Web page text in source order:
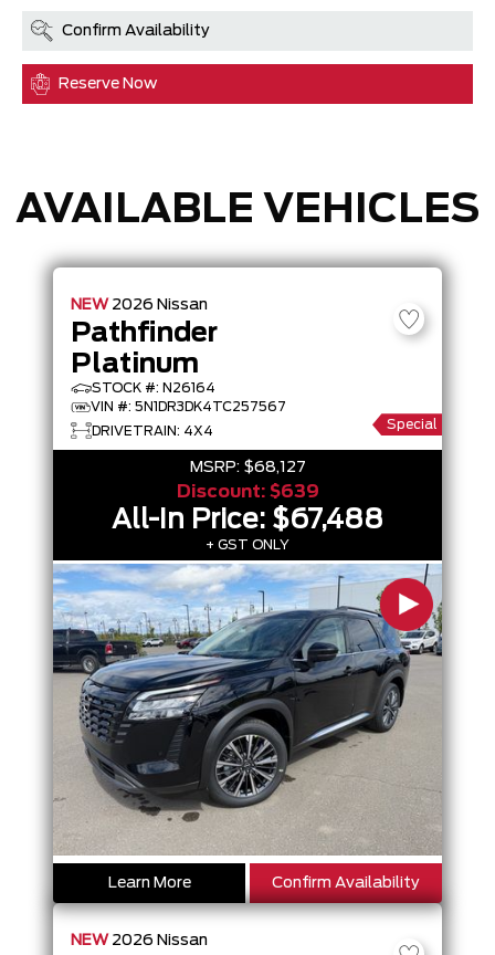
Confirm Availability
Reserve Now
AVAILABLE VEHICLES
NEW 2026 Nissan
Pathfinder
Platinum
STOCK #: N26164
VIN #: 5N1DR3DK4TC257567
DRIVETRAIN: 4X4
Special
MSRP: $68,127
Discount: $639
All-In Price: $67,488
+ GST ONLY
Learn More Confirm Availability
NEW 2026 Nissan